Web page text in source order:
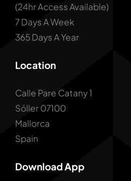
(24hr Access Available)
7 Days A Week
365 Days A Year
Location
Calle Pare Catany 1
Sóller 07100
Mallorca
Spain
Download App